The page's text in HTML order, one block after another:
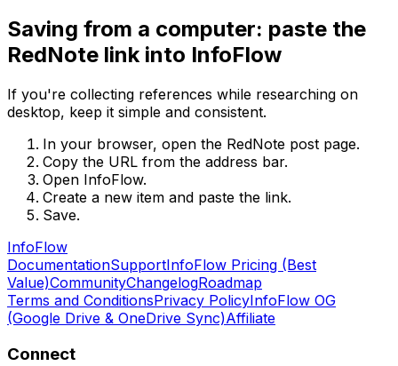
Saving from a computer: paste the
RedNote link into InfoFlow
If you're collecting references while researching on
desktop, keep it simple and consistent.
In your browser, open the RedNote post page.
Copy the URL from the address bar.
Open InfoFlow.
Create a new item and paste the link.
Save.
InfoFlow
DocumentationSupportInfoFlow Pricing (Best
Value)CommunityChangelogRoadmap
Terms and ConditionsPrivacy PolicyInfoFlow OG
(Google Drive & OneDrive Sync)Affiliate
Connect